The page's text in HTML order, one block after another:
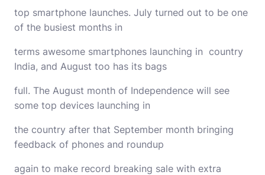
top smartphone launches. July turned out to be one
of the busiest months in
terms awesome smartphones launching in country
India, and August too has its bags
full. The August month of Independence will see
some top devices launching in
the country after that September month bringing
feedback of phones and roundup
again to make record breaking sale with extra